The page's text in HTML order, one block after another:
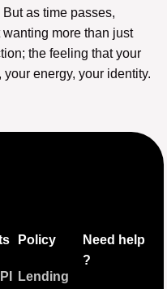
as time passes,
more than just
the feeling that your
energy, your identity.
Policy
Lending
Need help
?